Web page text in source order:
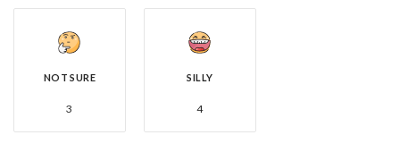
NOT SURE
3
SILLY
4